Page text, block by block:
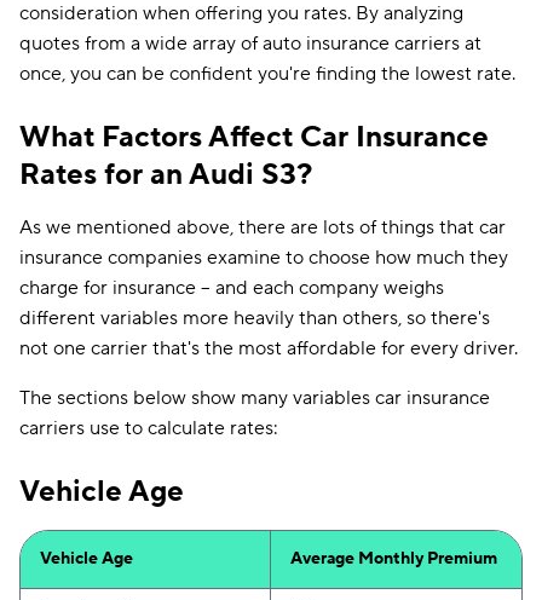
consideration when offering you rates. By analyzing
quotes from a wide array of auto insurance carriers at
once, you can be confident you're finding the lowest rate.
What Factors Affect Car Insurance
Rates for an Audi S3?
As we mentioned above, there are lots of things that car
insurance companies examine to choose how much they
charge for insurance -- and each company weighs
different variables more heavily than others, so there's
not one carrier that's the most affordable for every driver.
The sections below show many variables car insurance
carriers use to calculate rates:
Vehicle Age
Vehicle Age Average Monthly Premium